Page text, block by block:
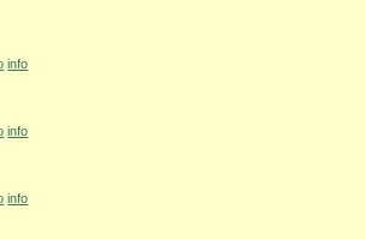
info
info
info